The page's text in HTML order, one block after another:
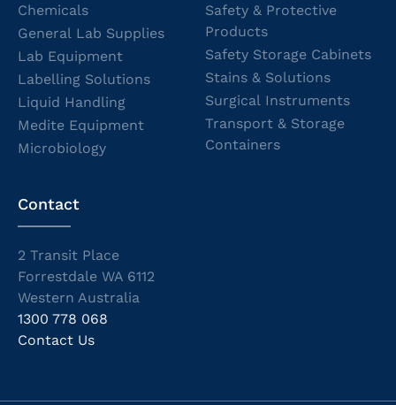
Chemicals
General Lab Supplies
Lab Equipment
Labelling Solutions
Liquid Handling
Medite Equipment
Microbiology
Safety & Protective
Products
Safety Storage Cabinets
Stains & Solutions
Surgical Instruments
Transport & Storage
Containers
Contact
2 Transit Place
Forrestdale WA 6112
Western Australia
1300 778 068
Contact Us